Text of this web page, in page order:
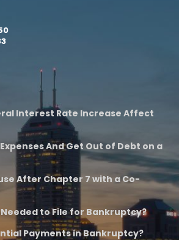
Interest Rate Increase Affect
And Get Out of Debt on a
After Chapter 7 with a Co-
Needed to File for Bankruptcy?
Payments in Bankruptcy?